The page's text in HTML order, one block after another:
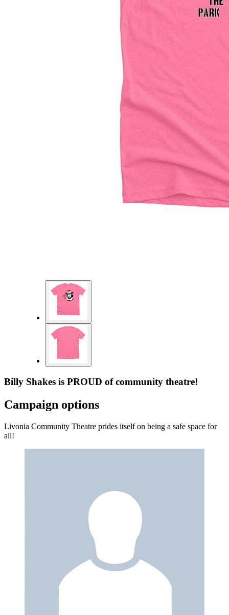
Billy Shakes is PROUD of community theatre!
Campaign options
Livonia Community Theatre prides itself on being a safe space for
all!